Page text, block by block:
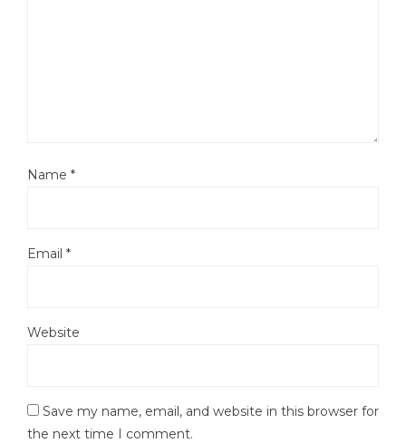
Name *
Email *
Website
Save my name, email, and website in this browser for
the next time I comment.